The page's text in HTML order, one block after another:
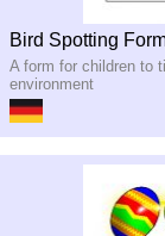
Bird Spotting
A form for children to
environment